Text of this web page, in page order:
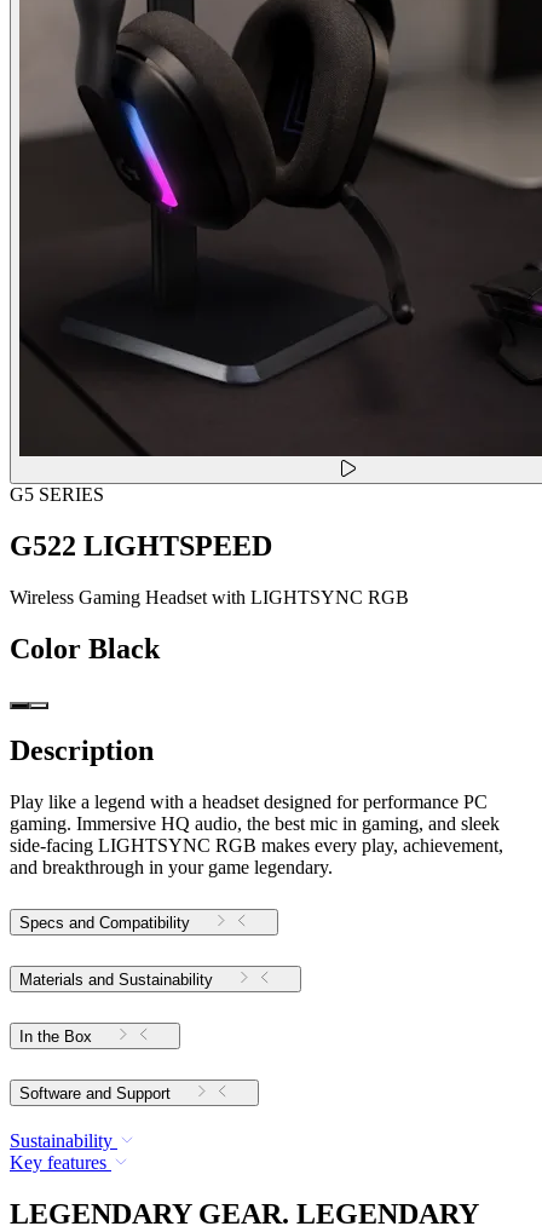
G5 SERIES
G522 LIGHTSPEED
Wireless Gaming Headset with LIGHTSYNC RGB
Color Black
Description
Play like a legend with a headset designed for performance PC
gaming. Immersive HQ audio, the best mic in gaming, and sleek
side-facing LIGHTSYNC RGB makes every play, achievement,
and breakthrough in your game legendary.
Specs and Compatibility
Materials and Sustainability
In the Box
Software and Support
Sustainability
Key features
LEGENDARY GEAR. LEGENDARY